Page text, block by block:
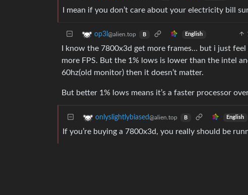
I mean if you don’t care about your electricity bill
op3l @alien.top B English
I know the 7800x3d get more frames… but i just
more FPS. But the 1% lows is lower than the intel
60hz(old monitor) then it doesn’t matter.
But better 1% lows means it’s a faster processor
onlyslightlybiased@alien.top B English
If you’re buying a 7800x3d, you really should be